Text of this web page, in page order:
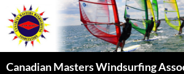
Skip
to
content
Canadian Masters Windsurfing